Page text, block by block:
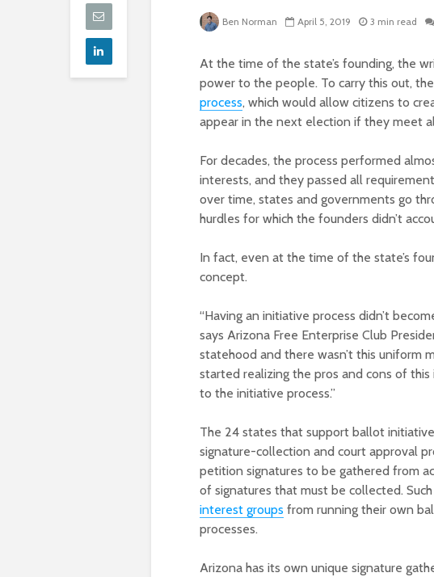
Ben Norman April 5, 2019 3 min read
At the time of the state’s founding, the
power to the people. To carry this out,
process, which would allow citizens to
appear in the next election if they meet
For decades, the process performed
interests, and they passed all
over time, states and governments go
hurdles for which the founders didn’t
In fact, even at the time of the state’s
concept.
“Having an initiative process didn’t
says Arizona Free Enterprise Club
statehood and there wasn’t this uniform
started realizing the pros and cons of
to the initiative process.”
The 24 states that support ballot
signature-collection and court approval
petition signatures to be gathered from
of signatures that must be collected.
interest groups from running their own
processes.
Arizona has its own unique signature